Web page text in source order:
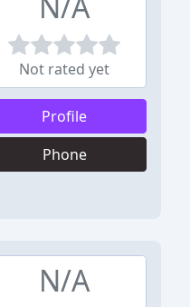
Not rated yet
Profile
Phone
N/A